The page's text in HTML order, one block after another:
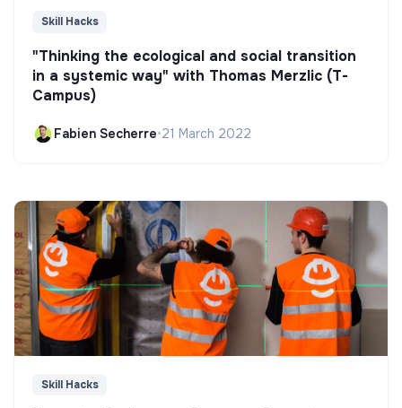
Skill Hacks
"Thinking the ecological and social transition
in a systemic way" with Thomas Merzlic (T-
Campus)
Fabien Secherre•21 March 2022
Skill Hacks